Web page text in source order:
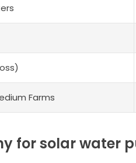
Farms
for solar water